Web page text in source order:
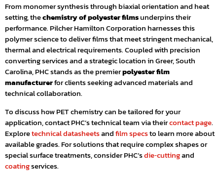
From monomer synthesis through biaxial orientation and heat
setting, thechemistry of polyester filmsunderpins their
performance. Pilcher Hamilton Corporation harnesses this
polymer science to deliver films that meet stringent mechanical,
thermal and electrical requirements. Coupled with precision
converting services and a strategic location in Greer, South
Carolina, PHC stands as the premierpolyester film
manufacturerfor clients seeking advanced materials and
technical collaboration.
To discuss how PET chemistry can be tailored for your
application, contact PHC’s technical team via theircontact page.
Exploretechnical datasheetsandfilm specsto learn more about
available grades. For solutions that require complex shapes or
special surface treatments, consider PHC’sdie‑cuttingand
coatingservices.